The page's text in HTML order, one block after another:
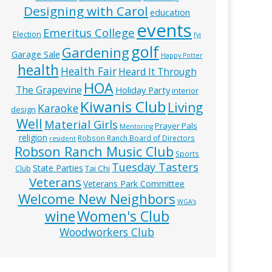
Designing with Carol education
Election Emeritus College events fyi
Garage Sale Gardeninggolf Happy Potter
health Health Fair Heard It Through
The Grapevine HOA Holiday Party interior
design Karaoke Kiwanis Club Living
Well Material Girls Mentoring Prayer Pals
religion resident Robson Ranch Board of Directors
Robson Ranch Music Club Sports
Club State Parties Tai Chi Tuesday Tasters
Veterans Veterans Park Committee
Welcome New Neighbors WGA’s
wineWomen's Club
Woodworkers Club